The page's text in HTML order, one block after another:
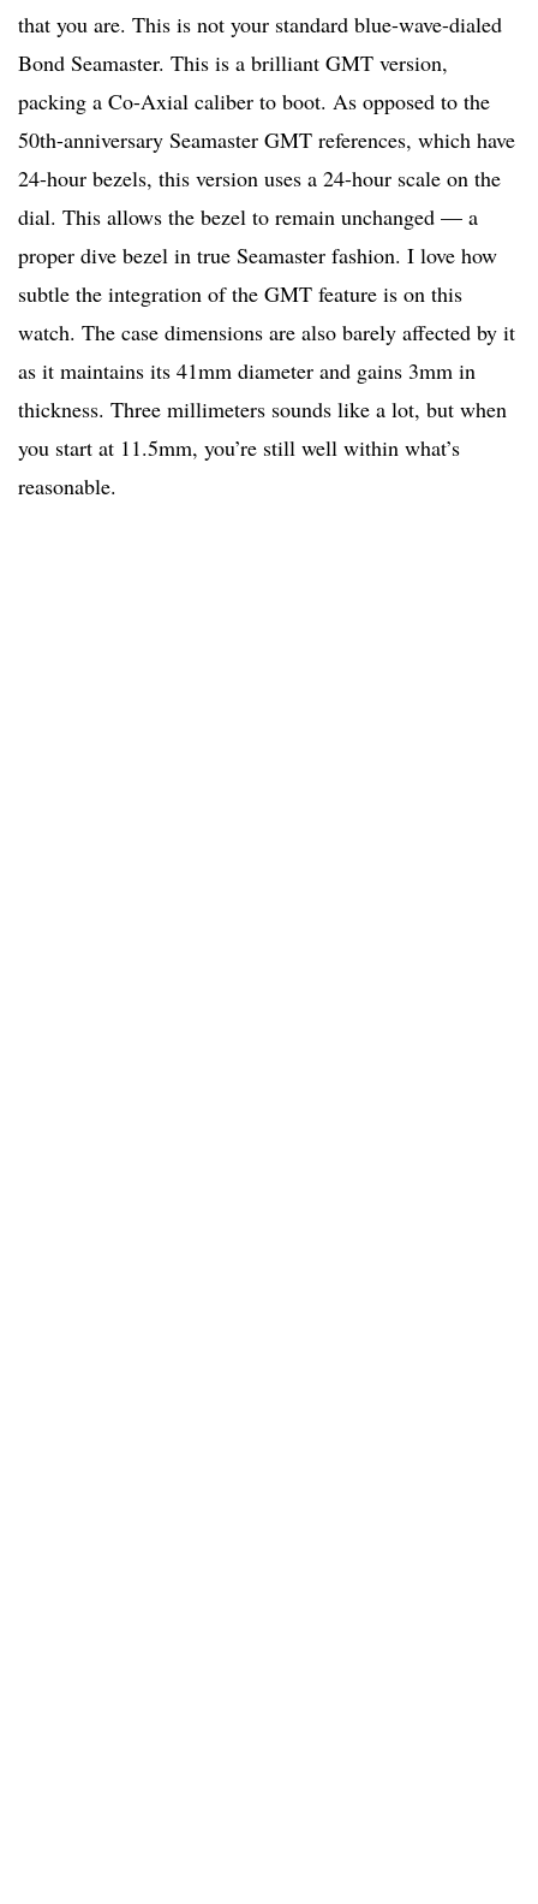
that you are. This is not your standard blue-wave-dialed
Bond Seamaster. This is a brilliant GMT version,
packing a Co-Axial caliber to boot. As opposed to the
50th-anniversary Seamaster GMT references, which have
24-hour bezels, this version uses a 24-hour scale on the
dial. This allows the bezel to remain unchanged — a
proper dive bezel in true Seamaster fashion. I love how
subtle the integration of the GMT feature is on this
watch. The case dimensions are also barely affected by it
as it maintains its 41mm diameter and gains 3mm in
thickness. Three millimeters sounds like a lot, but when
you start at 11.5mm, you’re still well within what’s
reasonable.